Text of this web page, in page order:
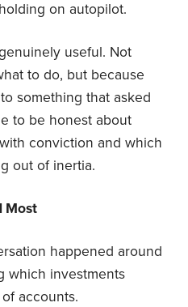
on autopilot.
useful. Not
to do, but because
something that asked
to be honest about
conviction and which
out of inertia.
Most
happened around
which investments
accounts.